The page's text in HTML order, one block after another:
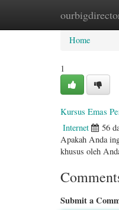
Home
Home
1
Kursus Emas
Internet 56
Apakah Anda
khusus oleh
Submit a